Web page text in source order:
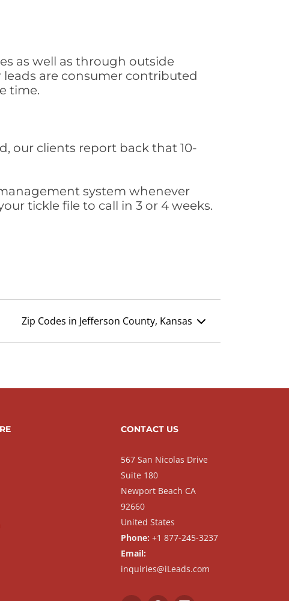
as well as through outside
are consumer contributed
time.
our clients report back that 10-
system whenever
tickle file to call in 3 or 4 weeks.
Zip Codes in Jefferson County, Kansas
CONTACT US
567 San Nicolas Drive
Suite 180
Newport Beach CA
92660
United States
Phone: +1 877-245-3237
Email:
inquiries@iLeads.com